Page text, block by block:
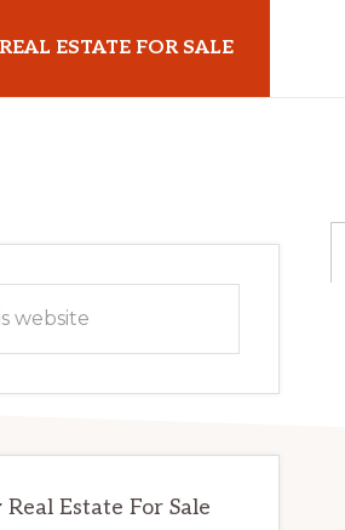
ESTATE FOR SALE
Estate For Sale